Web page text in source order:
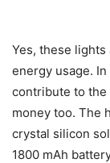
Yes, these
energy usage.
contribute to
money too. The
crystal silicon
1800 mAh